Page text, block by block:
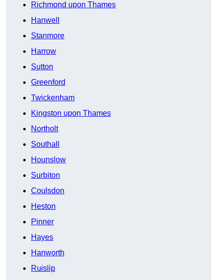
Richmond upon Thames
Hanwell
Stanmore
Harrow
Sutton
Greenford
Twickenham
Kingston upon Thames
Northolt
Southall
Hounslow
Surbiton
Coulsdon
Heston
Pinner
Hayes
Hanworth
Ruislip